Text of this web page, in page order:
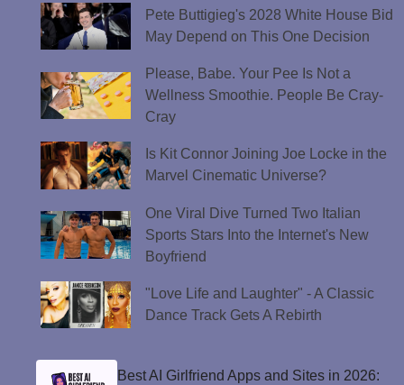
Pete Buttigieg's 2028 White House Bid
May Depend on This One Decision
Please, Babe. Your Pee Is Not a
Wellness Smoothie. People Be Cray-
Cray
Is Kit Connor Joining Joe Locke in the
Marvel Cinematic Universe?
One Viral Dive Turned Two Italian
Sports Stars Into the Internet's New
Boyfriend
"Love Life and Laughter" - A Classic
Dance Track Gets A Rebirth
Best AI Girlfriend Apps and Sites in 2026: